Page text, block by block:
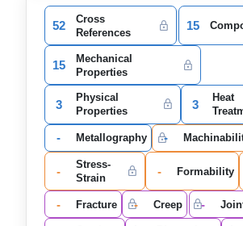
52
Cross
References
15
15
Mechanical
Properties
3
Physical
Properties
3
Heat
- Metallography -
-
Stress-
Strain
- Formability
- Fracture - Creep -